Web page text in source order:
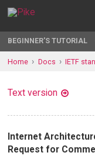
BEGINNER'S TUTORIAL
Home Docs IETF
Text version
Internet
Request for